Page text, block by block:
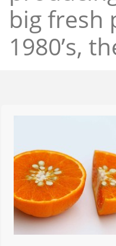
big fresh
1980’s,